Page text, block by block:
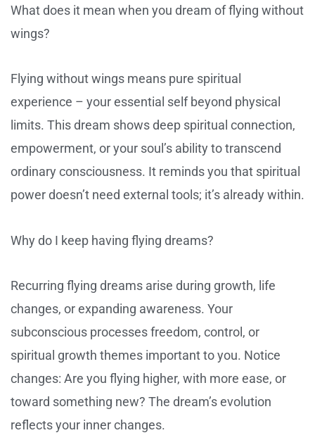
What does it mean when you dream of flying without
wings?
Flying without wings means pure spiritual
experience – your essential self beyond physical
limits. This dream shows deep spiritual connection,
empowerment, or your soul’s ability to transcend
ordinary consciousness. It reminds you that spiritual
power doesn’t need external tools; it’s already within.
Why do I keep having flying dreams?
Recurring flying dreams arise during growth, life
changes, or expanding awareness. Your
subconscious processes freedom, control, or
spiritual growth themes important to you. Notice
changes: Are you flying higher, with more ease, or
toward something new? The dream’s evolution
reflects your inner changes.